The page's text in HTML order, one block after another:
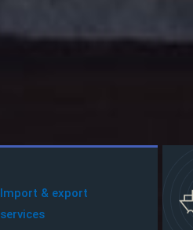
Import & export
services